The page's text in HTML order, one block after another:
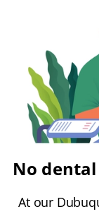
No
At our